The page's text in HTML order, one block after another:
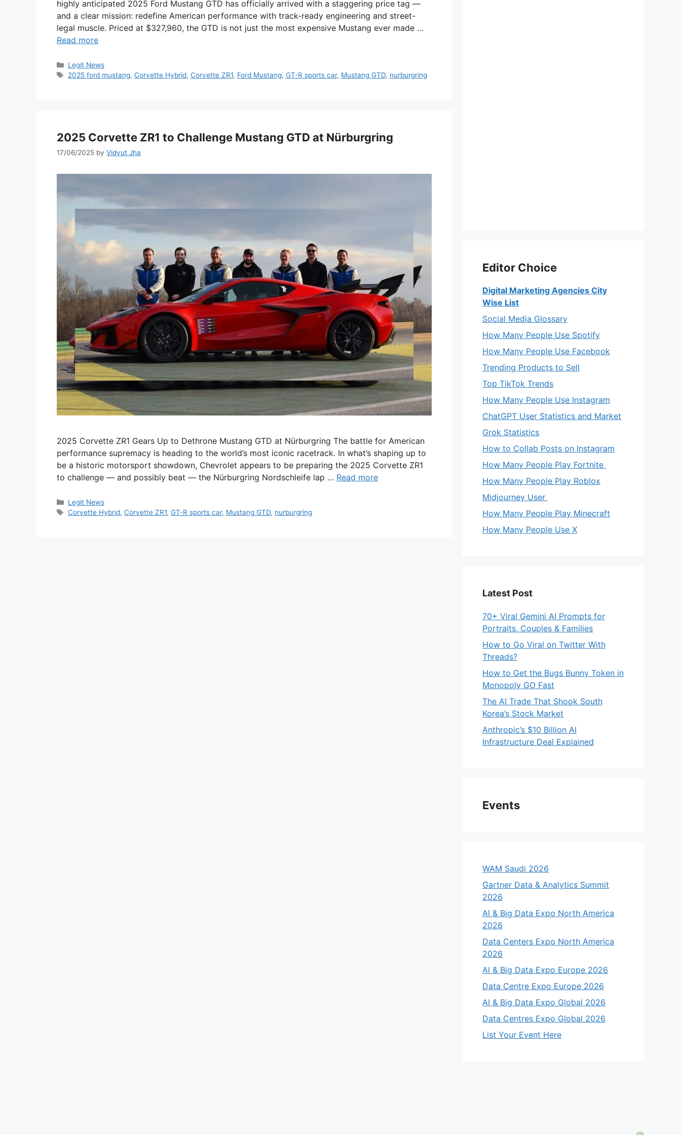
highly anticipated 2025 Ford Mustang GTD has officially arrived with a staggering price tag —
and a clear mission: redefine American performance with track-ready engineering and street-
legal muscle. Priced at $327,960, the GTD is not just the most expensive Mustang ever made …
Read more
Categories
Legit News
Tags
2025 ford mustang, Corvette Hybrid, Corvette ZR1, Ford Mustang, GT-R sports car, Mustang GTD, nurburgring
2025 Corvette ZR1 to Challenge Mustang GTD at Nürburgring
17/06/2025 by Vidyut Jha
2025 Corvette ZR1 Gears Up to Dethrone Mustang GTD at Nürburgring The battle for American
performance supremacy is heading to the world’s most iconic racetrack. In what’s shaping up to
be a historic motorsport showdown, Chevrolet appears to be preparing the 2025 Corvette ZR1
to challenge — and possibly beat — the Nürburgring Nordschleife lap … Read more
Categories
Legit News
Tags
Corvette Hybrid, Corvette ZR1, GT-R sports car, Mustang GTD, nurburgring
Editor Choice
Digital Marketing Agencies City
Wise List
Social Media Glossary
How Many People Use Spotify
How Many People Use Facebook
Trending Products to Sell
Top TikTok Trends
How Many People Use Instagram
ChatGPT User Statistics and Market
Grok Statistics
How to Collab Posts on Instagram
How Many People Play Fortnite
How Many People Play Roblox
Midjourney User
How Many People Play Minecraft
How Many People Use X
Latest Post
70+ Viral Gemini AI Prompts for
Portraits, Couples & Families
How to Go Viral on Twitter With
Threads?
How to Get the Bugs Bunny Token in
Monopoly GO Fast
The AI Trade That Shook South
Korea’s Stock Market
Anthropic’s $10 Billion AI
Infrastructure Deal Explained
Events
WAM Saudi 2026
Gartner Data & Analytics Summit
2026
AI & Big Data Expo North America
2026
Data Centers Expo North America
2026
AI & Big Data Expo Europe 2026
Data Centre Expo Europe 2026
AI & Big Data Expo Global 2026
Data Centres Expo Global 2026
List Your Event Here